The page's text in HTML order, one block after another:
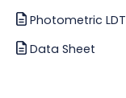
Photometric LDT
Data Sheet